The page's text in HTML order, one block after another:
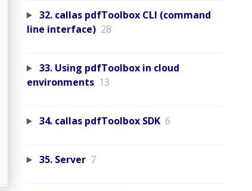
32. callas pdfToolbox CLI (command
line interface) 28
33. Using pdfToolbox in cloud
environments 13
34. callas pdfToolbox SDK 6
35. Server 7